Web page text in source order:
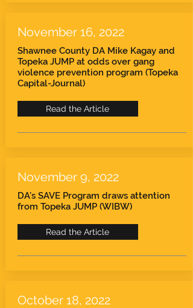
November 16, 2022
Shawnee County DA Mike Kagay and
Topeka JUMP at odds over gang
violence prevention program (Topeka
Capital-Journal)
Read the Article
November 9, 2022
DA’s SAVE Program draws attention
from Topeka JUMP (WIBW)
Read the Article
October 18, 2022